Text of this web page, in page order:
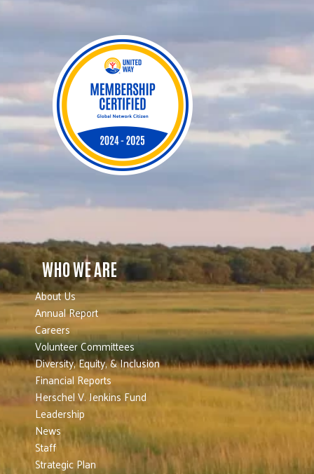
WHO WE ARE
About Us
Annual Report
Careers
Volunteer Committees
Diversity, Equity, & Inclusion
Financial Reports
Herschel V. Jenkins Fund
Leadership
News
Staff
Strategic Plan